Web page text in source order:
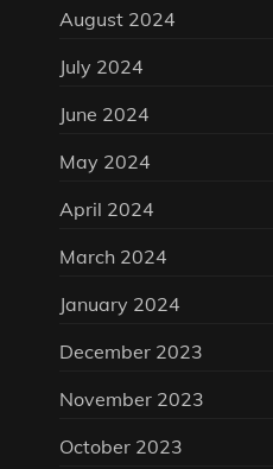
August 2024
July 2024
June 2024
May 2024
April 2024
March 2024
January 2024
December 2023
November 2023
October 2023